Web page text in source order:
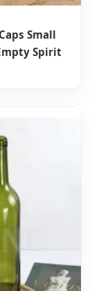
Small
Spirit